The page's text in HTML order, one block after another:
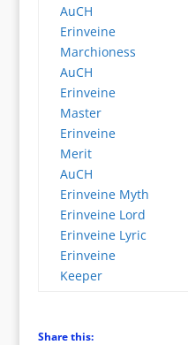
AuCH
Erinveine
Marchioness
AuCH
Erinveine
Master
Erinveine
Merit
AuCH
Erinveine Myth
Erinveine Lord
Erinveine Lyric
Erinveine
Keeper
Share this: